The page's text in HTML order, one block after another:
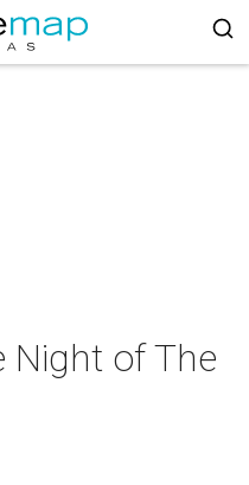
Night of The